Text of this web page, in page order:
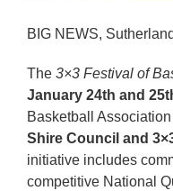
BIG NEWS,
The 3×3 Festival of
January 24th and
Basketball
Shire Council and
initiative includes
competitive National